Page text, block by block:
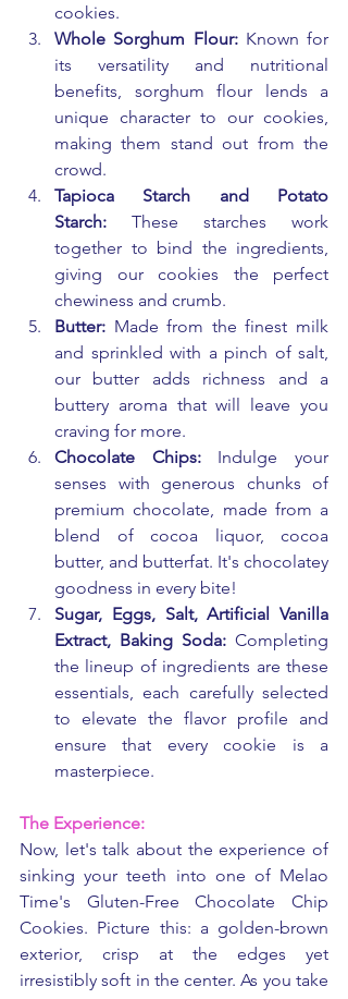
cookies.
Whole Sorghum Flour: Known for
its versatility and nutritional
benefits, sorghum flour lends a
unique character to our cookies,
making them stand out from the
crowd.
Tapioca Starch and Potato
Starch: These starches work
together to bind the ingredients,
giving our cookies the perfect
chewiness and crumb.
Butter: Made from the finest milk
and sprinkled with a pinch of salt,
our butter adds richness and a
buttery aroma that will leave you
craving for more.
Chocolate Chips: Indulge your
senses with generous chunks of
premium chocolate, made from a
blend of cocoa liquor, cocoa
butter, and butterfat. It's chocolatey
goodness in every bite!
Sugar, Eggs, Salt, Artificial Vanilla
Extract, Baking Soda: Completing
the lineup of ingredients are these
essentials, each carefully selected
to elevate the flavor profile and
ensure that every cookie is a
masterpiece.
The Experience:
Now, let's talk about the experience of
sinking your teeth into one of Melao
Time's Gluten-Free Chocolate Chip
Cookies. Picture this: a golden-brown
exterior, crisp at the edges yet
irresistibly soft in the center. As you take